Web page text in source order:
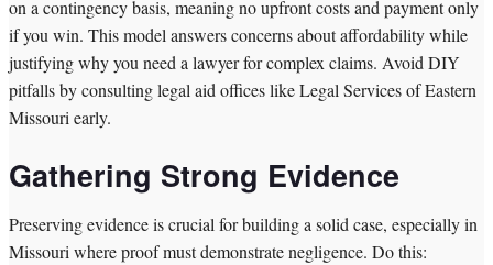
on a contingency basis, meaning no upfront costs and payment only
if you win. This model answers concerns about affordability while
justifying why you need a lawyer for complex claims. Avoid DIY
pitfalls by consulting legal aid offices like Legal Services of Eastern
Missouri early.
Gathering Strong Evidence
Preserving evidence is crucial for building a solid case, especially in
Missouri where proof must demonstrate negligence. Do this: